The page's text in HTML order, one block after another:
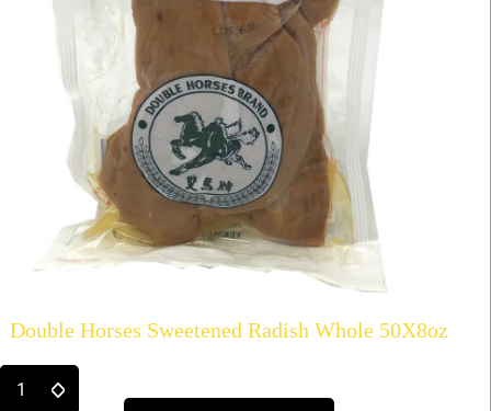
Double Horses Sweetened Radish Whole 50X8oz